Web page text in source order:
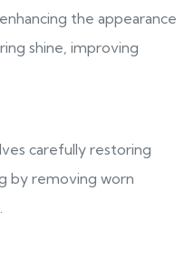
the appearance
shine, improving
carefully restoring
by removing worn